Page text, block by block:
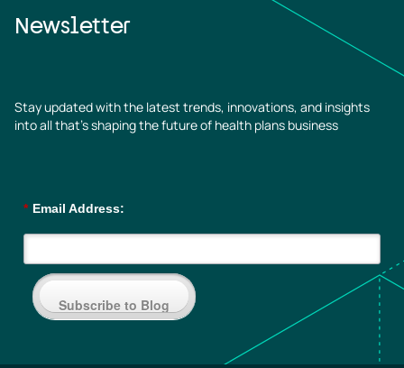
Newsletter
Stay updated with the latest trends, innovations, and insights
into all that’s shaping the future of health plans business
* Email Address:
Subscribe to Blog